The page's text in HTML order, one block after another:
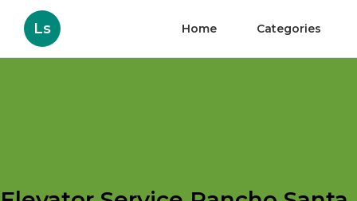
Ls Home Categories